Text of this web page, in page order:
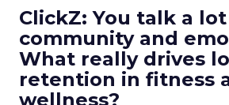
ClickZ: You talk a
community and
What really drives
retention in fitness
wellness?